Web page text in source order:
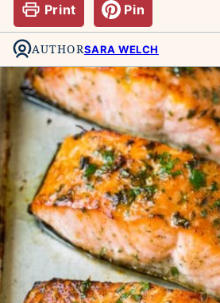
Print Pin
AUTHORSARA WELCH